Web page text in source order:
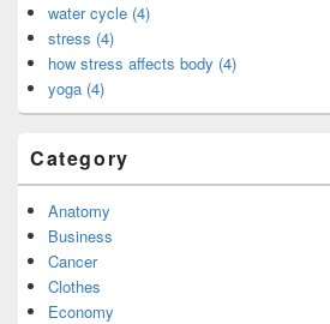
water cycle (4)
stress (4)
how stress affects body (4)
yoga (4)
Category
Anatomy
Business
Cancer
Clothes
Economy